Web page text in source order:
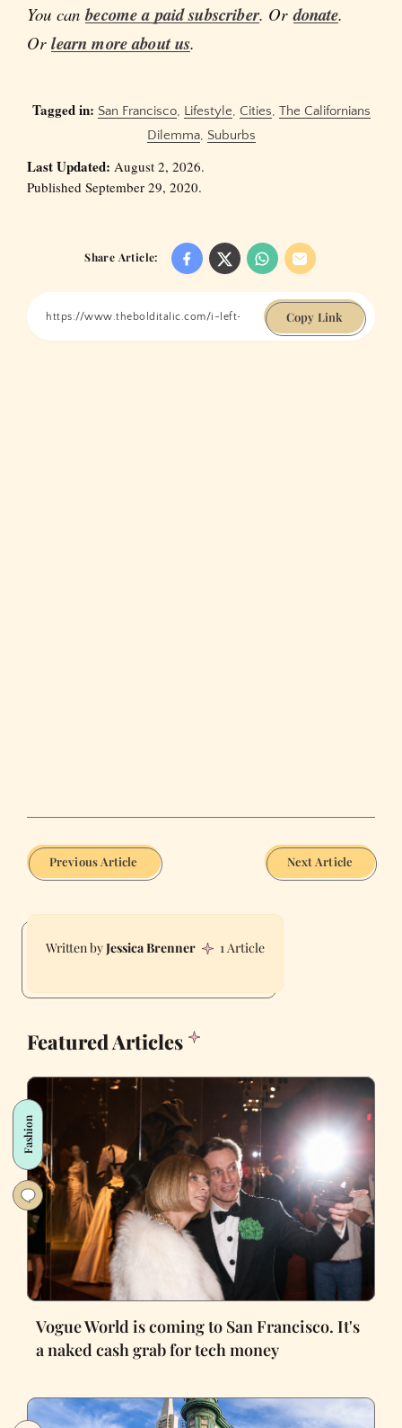
You canbecome a paid subscriber. Ordonate.
Orlearn more about us.
Tagged in: San Francisco, Lifestyle, Cities, The Californians
Dilemma, Suburbs
Last Updated: August 2, 2026.
Published September 29, 2020.
Share Article:
Copy Link
Previous Article Next Article
Jessica Brenner 1 Article
Featured Articles
Fashion
Vogue World is coming to San Francisco. It's
a naked cash grab for tech money